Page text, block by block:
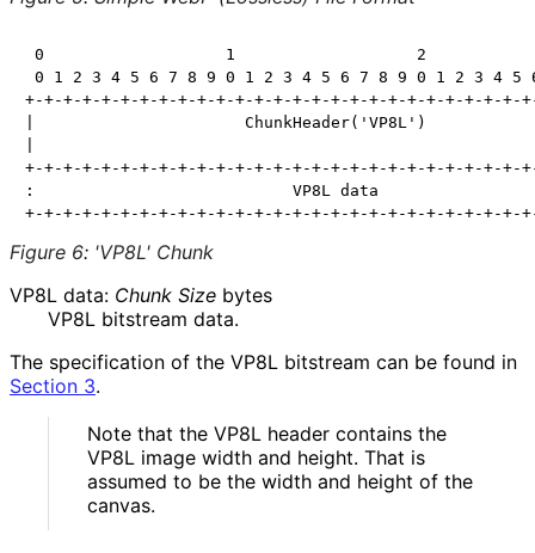
0                   1                   2
0 1 2 3 4 5 6 7 8 9 0 1 2 3 4 5 6 7 8 9 0 1 2 3 4 5
+-+-+-+-+-+-+-+-+-+-+-+-+-+-+-+-+-+-+-+-+-+-+-+-+-+-
|                      ChunkHeader('VP8L')
+-+-+-+-+-+-+-+-+-+-+-+-+-+-+-+-+-+-+-+-+-+-+-+-+-+-
:                           VP8L data
Figure 6: 'VP8L' Chunk
VP8L data: Chunk Size bytes
VP8L bitstream data.
The specification of the VP8L bitstream can be found in
Section 3.
Note that the VP8L header contains the
VP8L image width and height. That is
assumed to be the width and height of the
canvas.